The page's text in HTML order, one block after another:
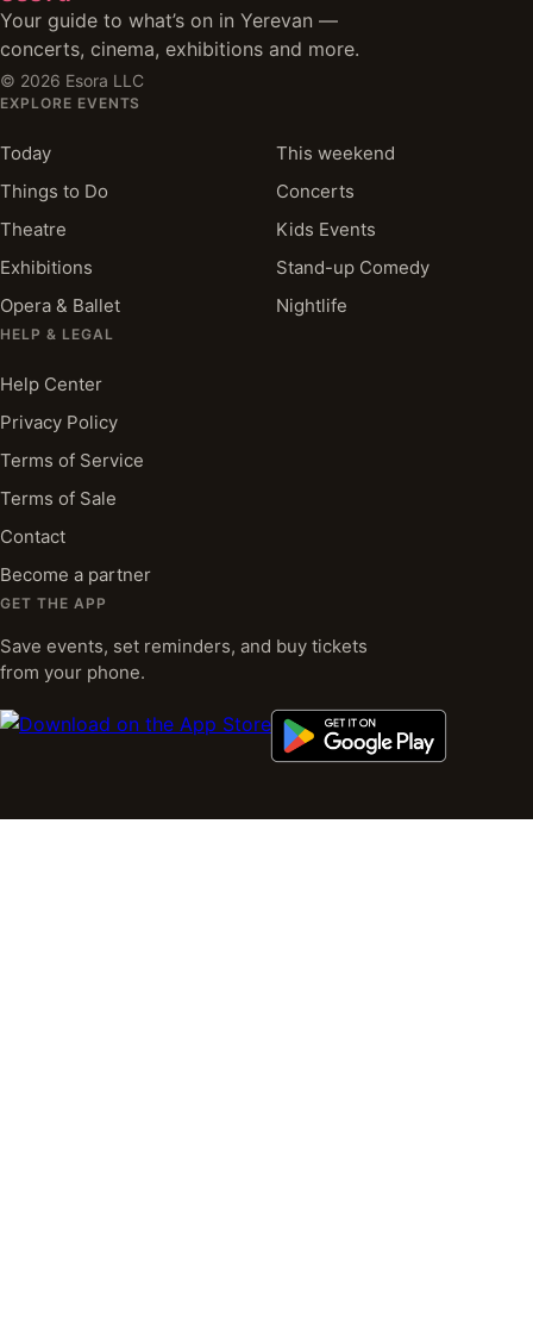
Your guide to what’s on in Yerevan —
concerts, cinema, exhibitions and more.
© 2026 Esora LLC
EXPLORE EVENTS
Today
This weekend
Things to Do
Concerts
Theatre
Kids Events
Exhibitions
Stand-up Comedy
Opera & Ballet
Nightlife
HELP & LEGAL
Help Center
Privacy Policy
Terms of Service
Terms of Sale
Contact
Become a partner
GET THE APP
Save events, set reminders, and buy tickets
from your phone.